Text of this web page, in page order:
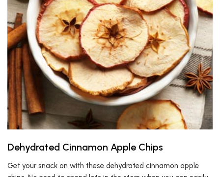
Dehydrated Cinnamon Apple Chips
Get your snack on with these dehydrated cinnamon apple